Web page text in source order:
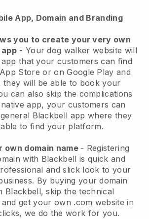
App, Domain and Branding
you to create your very own
- Your dog walker website will
that your customers can find
Store or on Google Play and
they will be able to book your
can also skip the complications
app, your customers can
Blackbell app where they
to find your platform.
own domain name - Registering
with Blackbell is quick and
and slick look to your
By buying your domain
Blackbell, skip the technical
get your own .com website in
we do the work for you.